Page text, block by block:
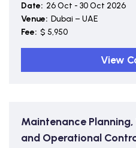
Date: 26 Oct - 30 Oct 2026
Venue: Dubai – UAE
Fee: $ 5,950
View
Maintenance
and Operational